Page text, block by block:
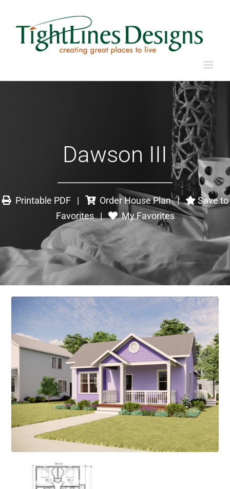
Dawson III
Printable PDF| Order House Plan|
Save to
Favorites| My Favorites